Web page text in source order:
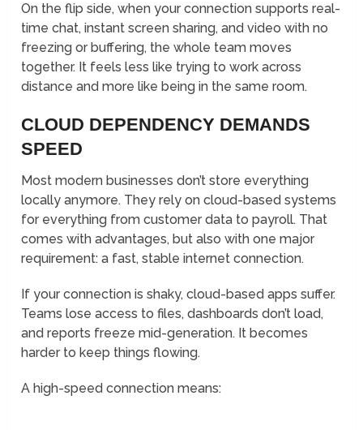
On the flip side, when your connection supports real-
time chat, instant screen sharing, and video with no
freezing or buffering, the whole team moves
together. It feels less like trying to work across
distance and more like being in the same room.
CLOUD DEPENDENCY DEMANDS
SPEED
Most modern businesses don’t store everything
locally anymore. They rely on cloud-based systems
for everything from customer data to payroll. That
comes with advantages, but also with one major
requirement: a fast, stable internet connection.
If your connection is shaky, cloud-based apps suffer.
Teams lose access to files, dashboards don’t load,
and reports freeze mid-generation. It becomes
harder to keep things flowing.
A high-speed connection means: